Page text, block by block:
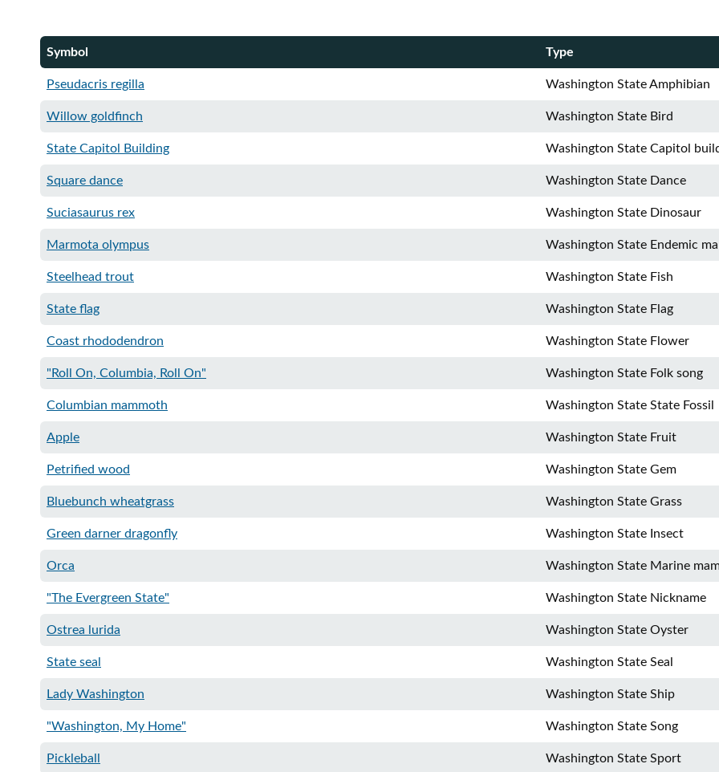
Symbol Type
Pseudacris regilla Washington State Amphibian
Willow goldfinch Washington State Bird
State Capitol Building Washington State Capitol
Square dance​ Washington State Dance
Suciasaurus rex Washington State Dinosaur
Marmota olympus Washington State Endemic
Steelhead trout Washington State Fish
State flag Washington State Flag
Coast rhododendron Washington State Flower
"Roll On, Columbia, Roll On" Washington State Folk song
Columbian mammoth Washington State State Fossil
Apple Washington State Fruit
Petrified wood​ Washington State Gem
Bluebunch wheatgrass Washington State Grass
Green darner dragonfly Washington State Insect
Orca Washington State Marine
"The Evergreen State" Washington State Nickname
Ostrea lurida Washington State Oyster
State seal Washington State Seal
Lady Washington Washington State Ship
"Washington, My Home" Washington State Song
Pickleball Washington State Sport